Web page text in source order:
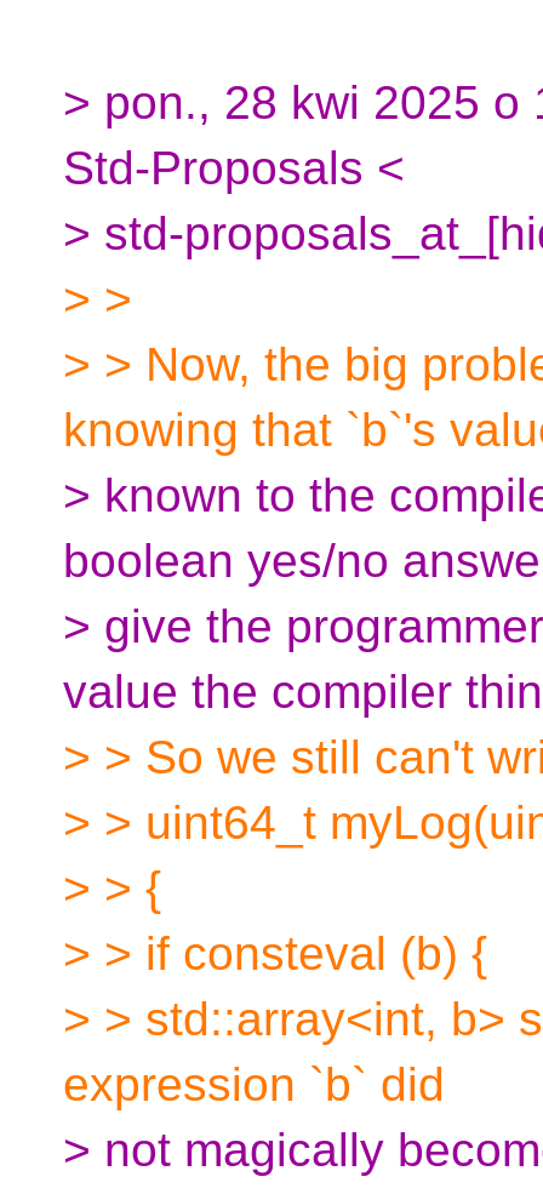
> pon., 28 kwi 2025 o
Std-Proposals <
> std-
> >
> > Now, the big
knowing that `b`'s
> known to the
boolean yes/no
> give the
value the compiler
> > So we still can't
> > uint64_t
> > {
> > if consteval (b) {
> > std::array<int, b>
expression `b` did
> not magically